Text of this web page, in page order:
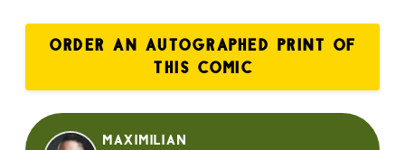
ORDER AN AUTOGRAPHED PRINT OF
THIS COMIC
Maximilian